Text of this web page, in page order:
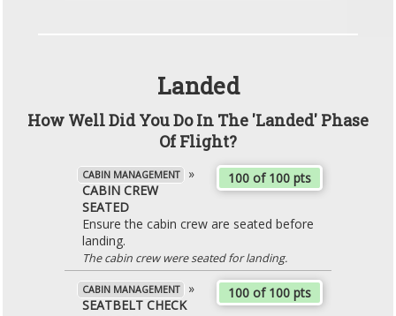
Landed
How Well Did You Do In The 'Landed' Phase
Of Flight?
100 of 100 pts
CABIN MANAGEMENT
»
CABIN CREW
SEATED
Ensure the cabin crew are seated before
landing.
The cabin crew were seated for landing.
100 of 100 pts
CABIN MANAGEMENT
»
SEATBELT CHECK